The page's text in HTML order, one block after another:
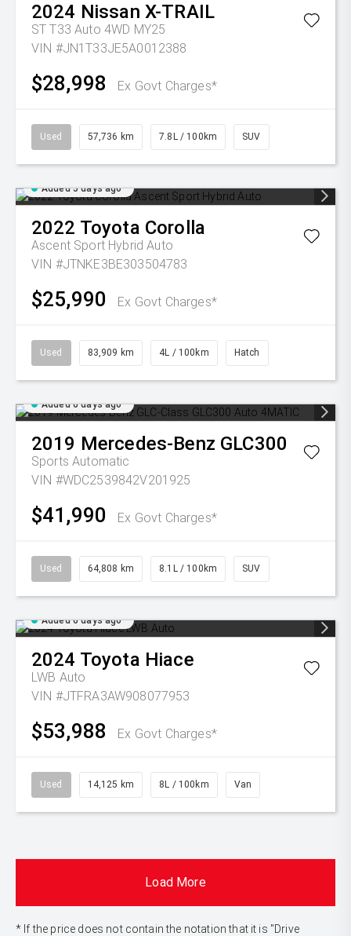
2024 Nissan X-TRAIL
ST T33 Auto 4WD MY25
VIN #JN1T33JE5A0012388
$28,998 Ex Govt Charges*
Used 57,736 km 7.8L / 100km SUV
Added 5 days ago
2022 Toyota Corolla
Ascent Sport Hybrid Auto
VIN #JTNKE3BE303504783
$25,990 Ex Govt Charges*
Used 83,909 km 4L / 100km Hatch
Added 6 days ago
2019 Mercedes-Benz GLC300
Sports Automatic
VIN #WDC2539842V201925
$41,990 Ex Govt Charges*
Used 64,808 km 8.1L / 100km SUV
Added 6 days ago
2024 Toyota Hiace
LWB Auto
VIN #JTFRA3AW908077953
$53,988 Ex Govt Charges*
Used 14,125 km 8L / 100km Van
Load More
* If the price does not contain the notation that it is "Drive